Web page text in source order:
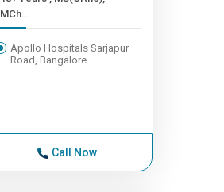
MCh...
Apollo Hospitals Sarjapur
Road, Bangalore
Call Now